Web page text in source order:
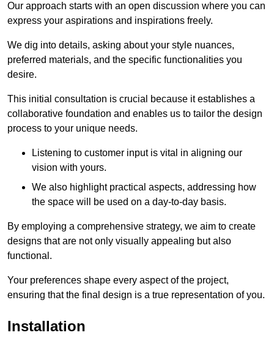
Our approach starts with an open discussion where you can
express your aspirations and inspirations freely.
We dig into details, asking about your style nuances,
preferred materials, and the specific functionalities you
desire.
This initial consultation is crucial because it establishes a
collaborative foundation and enables us to tailor the design
process to your unique needs.
Listening to customer input is vital in aligning our
vision with yours.
We also highlight practical aspects, addressing how
the space will be used on a day-to-day basis.
By employing a comprehensive strategy, we aim to create
designs that are not only visually appealing but also
functional.
Your preferences shape every aspect of the project,
ensuring that the final design is a true representation of you.
Installation